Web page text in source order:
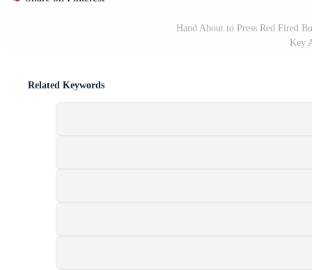
Hand About to Press Red Fired
Key
Related Keywords